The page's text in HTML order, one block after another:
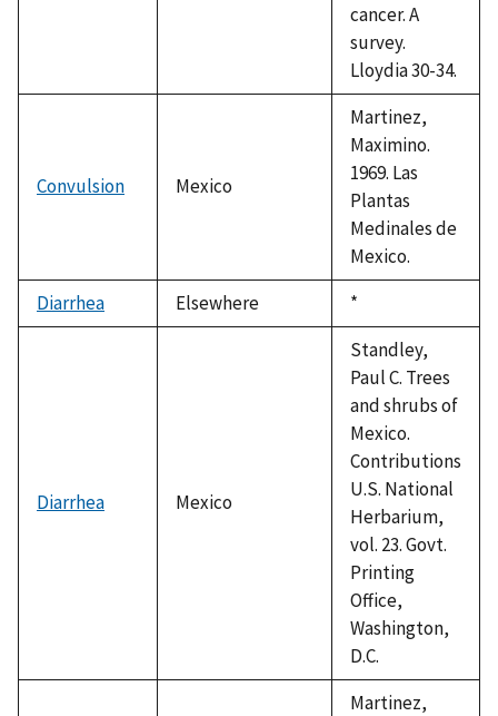
cancer. A
survey.
Lloydia 30-34.
Convulsion Mexico
Martinez,
Maximino.
1969. Las
Plantas
Medinales de
Mexico.
Diarrhea
Elsewhere
Duke,
1992
*
Diarrhea Mexico
Standley,
Paul C. Trees
and shrubs of
Mexico.
Contributions
U.S. National
Herbarium,
vol. 23. Govt.
Printing
Office,
Washington,
D.C.
Martinez,